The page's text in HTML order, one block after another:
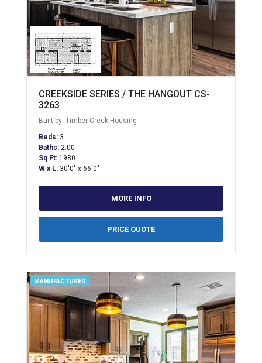
CREEKSIDE SERIES / THE HANGOUT CS-
3263
Built by: Timber Creek Housing
Beds: 3
Baths: 2.00
Sq Ft: 1980
W x L: 30'0" x 66'0"
MORE INFO
PRICE QUOTE
MANUFACTURED